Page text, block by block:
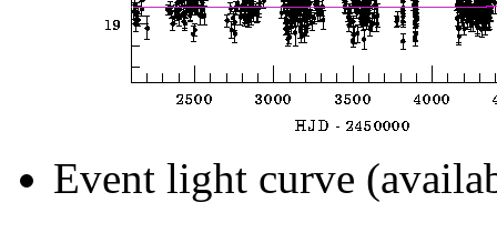
Event light curve